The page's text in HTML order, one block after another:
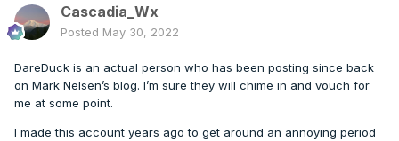
Cascadia_Wx
Posted May 30, 2022
DareDuck is an actual person who has been posting since back
on Mark Nelsen’s blog. I’m sure they will chime in and vouch for
me at some point.
I made this account years ago to get around an annoying period